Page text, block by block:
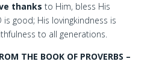
thanks to Him, bless His
is good; His lovingkindness is
to all generations.
THE BOOK OF PROVERBS –